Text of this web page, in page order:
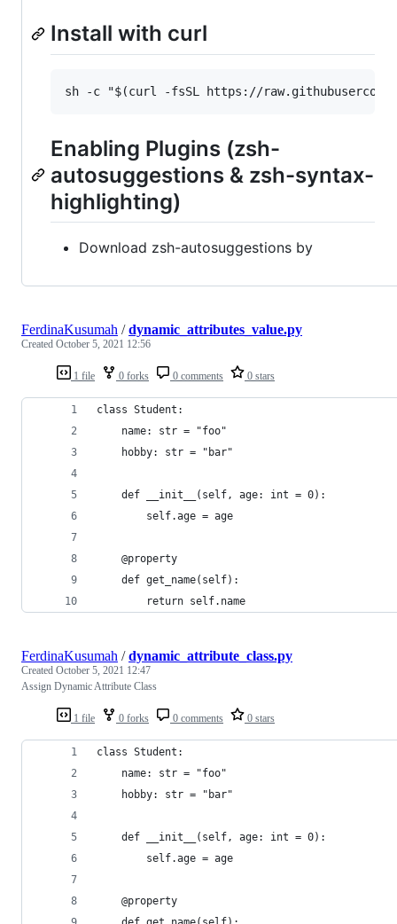
Install with curl
Enabling Plugins (zsh-
autosuggestions & zsh-syntax-
highlighting)
Download zsh-autosuggestions by
1 file 0 forks 0 comments 0 stars
FerdinaKusumah /dynamic_attributes_value.py
Created October 5, 2021 12:56
class Student:
    name: str = "foo"
    hobby: str = "bar"
    def __init__(self, age: int = 0):
        self.age = age
    @property
    def get_name(self):
        return self.name
1 file 0 forks 0 comments 0 stars
FerdinaKusumah /dynamic_attribute_class.py
Created October 5, 2021 12:47
Assign Dynamic Attribute Class
class Student:
    name: str = "foo"
    hobby: str = "bar"
    def __init__(self, age: int = 0):
        self.age = age
    @property